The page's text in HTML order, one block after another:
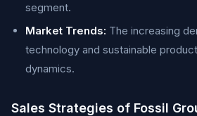
segment.
Market Trends: The increasing
technology and sustainable
dynamics.
Sales Strategies of Fossil